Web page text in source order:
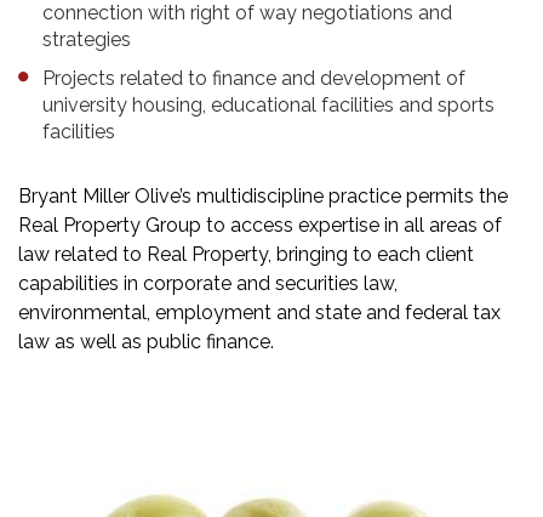
connection with right of way negotiations and
strategies
Projects related to finance and development of
university housing, educational facilities and sports
facilities
Bryant Miller Olive’s multidiscipline practice permits the
Real Property Group to access expertise in all areas of
law related to Real Property, bringing to each client
capabilities in corporate and securities law,
environmental, employment and state and federal tax
law as well as public finance.